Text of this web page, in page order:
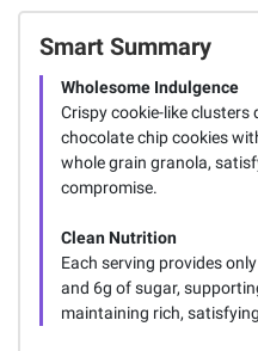
Smart Summary
Wholesome Indulgence
Crispy cookie-like
chocolate chip cookies
whole grain granola,
compromise.
Clean Nutrition
Each serving provides
and 6g of sugar,
maintaining rich,